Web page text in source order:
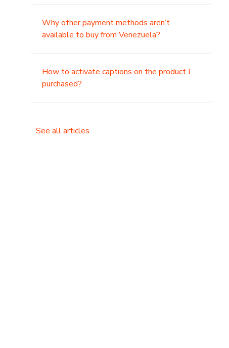
Why other payment methods aren’t
available to buy from Venezuela?
How to activate captions on the product I
purchased?
See all articles